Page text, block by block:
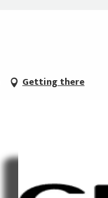
Getting there